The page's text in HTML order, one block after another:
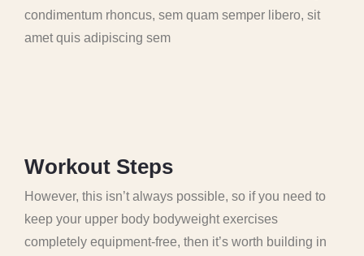
condimentum rhoncus, sem quam semper libero, sit
amet quis adipiscing sem
Workout Steps
However, this isn’t always possible, so if you need to
keep your upper body bodyweight exercises
completely equipment-free, then it’s worth building in